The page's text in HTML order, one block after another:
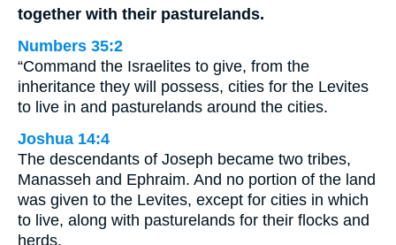
together with their pasturelands.
Numbers 35:2
“Command the Israelites to give, from the
inheritance they will possess, cities for the Levites
to live in and pasturelands around the cities.
Joshua 14:4
The descendants of Joseph became two tribes,
Manasseh and Ephraim. And no portion of the land
was given to the Levites, except for cities in which
to live, along with pasturelands for their flocks and
herds.